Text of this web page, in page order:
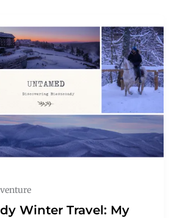
Winter Travel: My